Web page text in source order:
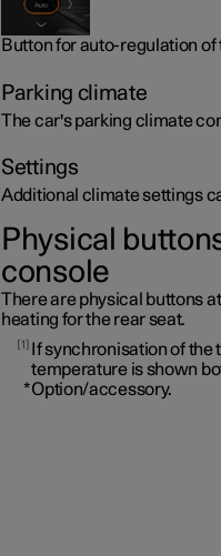
Button for auto-regulation
Parking climate
The car's parking climate
Settings
Additional climate settings
Physical
console
There are physical buttons
heating for the rear seat.
1
If synchronisation of
temperature is shown
*Option/accessory.